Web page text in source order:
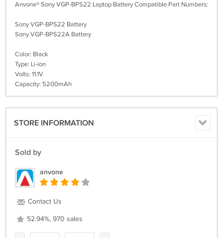
Anvone® Sony VGP-BPS22 Laptop Battery Compatible Part Numbers:
Sony VGP-BPS22 Battery
Sony VGP-BPS22A Battery
Color: Black
Type: Li-ion
Volts: 11.1V
Capacity: 5200mAh
STORE INFORMATION
Sold by
anvone
Contact Us
52.94%, 970 sales